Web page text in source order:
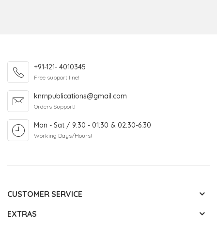
+91-121- 4010345
Free support line!
knrnpublications@gmail.com
Orders Support!
Mon - Sat / 9:30 - 01:30 & 02:30-6:30
Working Days/Hours!
CUSTOMER SERVICE
EXTRAS